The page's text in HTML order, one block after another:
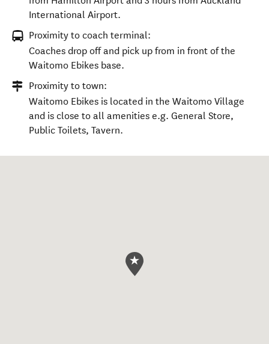
International Airport.
Proximity to coach terminal:
Coaches drop off and pick up from in front of the
Waitomo Ebikes base.
Proximity to town:
Waitomo Ebikes is located in the Waitomo Village
and is close to all amenities e.g. General Store,
Public Toilets, Tavern.